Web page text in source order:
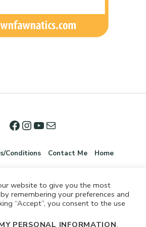
Conditions Contact Me Home
website to give you the most
remembering your preferences and
“Accept”, you consent to the use
PERSONAL INFORMATION.